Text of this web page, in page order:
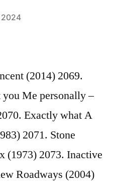
(2014) 2069.
Me personally –
Exactly what A
2071. Stone
(1973) 2073. Inactive
Roadways (2004)